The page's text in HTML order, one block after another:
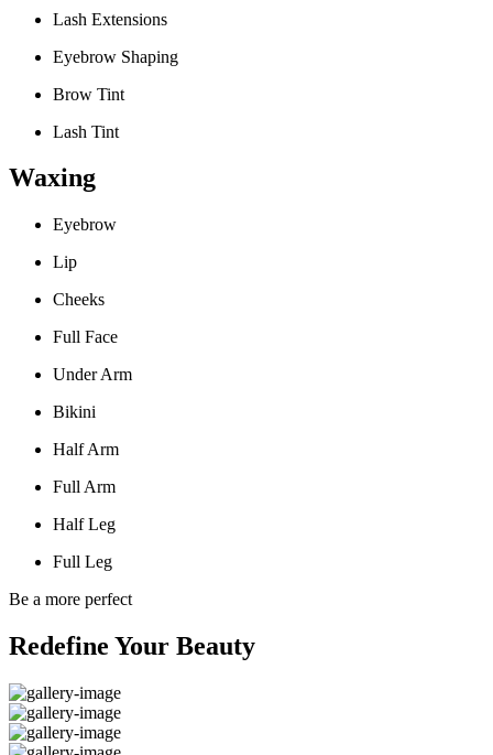
Lash Extensions
Eyebrow Shaping
Brow Tint
Lash Tint
Waxing
Eyebrow
Lip
Cheeks
Full Face
Under Arm
Bikini
Half Arm
Full Arm
Half Leg
Full Leg
Be a more perfect
Redefine Your Beauty